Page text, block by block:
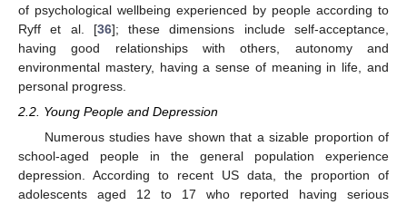
of psychological wellbeing experienced by people according to
Ryff et al. [36]; these dimensions include self-acceptance,
having good relationships with others, autonomy and
environmental mastery, having a sense of meaning in life, and
personal progress.
2.2. Young People and Depression
Numerous studies have shown that a sizable proportion of
school-aged people in the general population experience
depression. According to recent US data, the proportion of
adolescents aged 12 to 17 who reported having serious